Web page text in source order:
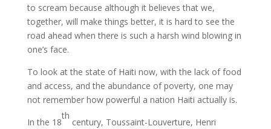
to scream because although it believes that we,
together, will make things better, it is hard to see the
road ahead when there is such a harsh wind blowing in
one’s face.
To look at the state of Haiti now, with the lack of food
and access, and the abundance of poverty, one may
not remember how powerful a nation Haiti actually is.
In the 18
th
century, Toussaint-Louverture, Henri